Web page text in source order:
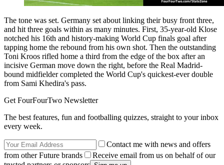
The tone was set. Germany set about linking their busy front three,
and hit three goals within as many minutes. First, 35-year-old Klose
notched his 16th and history-making World Cup finals goal after
tapping home the rebound from his own shot. Then the outstanding
Toni Kroos rifled home a third from the edge of the box after an
incisive German move down the right, before the Real Madrid-
bound midfielder completed the World Cup's quickest-ever double
from Sami Khedira's pass.
Get FourFourTwo Newsletter
The best features, fun and footballing quizzes, straight to your inbox
every week.
Contact me with news and offers
from other Future brands
Receive email from us on behalf of our